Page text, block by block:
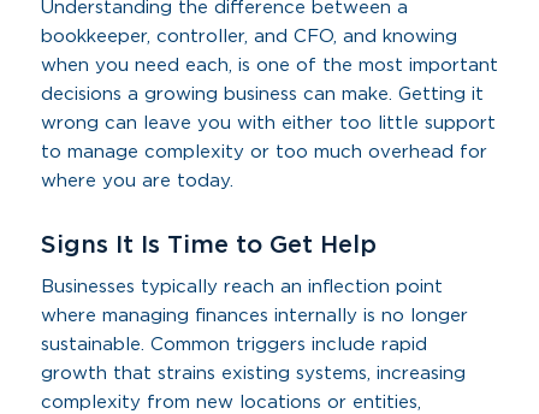
Understanding the difference between a
bookkeeper, controller, and CFO, and knowing
when you need each, is one of the most important
decisions a growing business can make. Getting it
wrong can leave you with either too little support
to manage complexity or too much overhead for
where you are today.
Signs It Is Time to Get Help
Businesses typically reach an inflection point
where managing finances internally is no longer
sustainable. Common triggers include rapid
growth that strains existing systems, increasing
complexity from new locations or entities,